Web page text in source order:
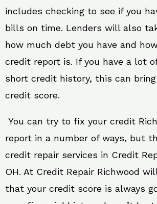
includes checking to see if you
bills on time. Lenders will also
how much debt you have and
credit report is. If you have a lot
short credit history, this can
credit score.
You can try to fix your credit
report in a number of ways, but
credit repair services in Credit
OH. At Credit Repair Richwood
that your credit score is always